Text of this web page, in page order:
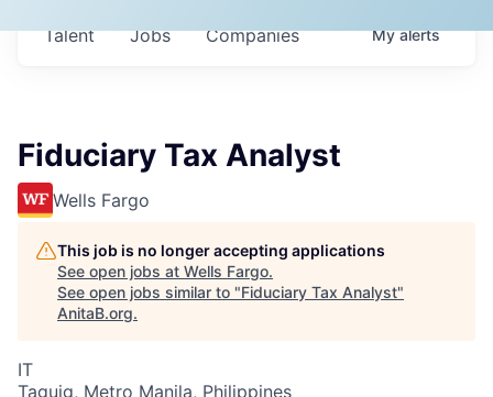
Jobs Companies
Talent Myalerts
Fiduciary Tax Analyst
Wells Fargo
This job is no longer accepting applications
See open jobs at Wells Fargo.
See open jobs similar to "Fiduciary Tax Analyst"
AnitaB.org.
IT
Taguig, Metro Manila, Philippines